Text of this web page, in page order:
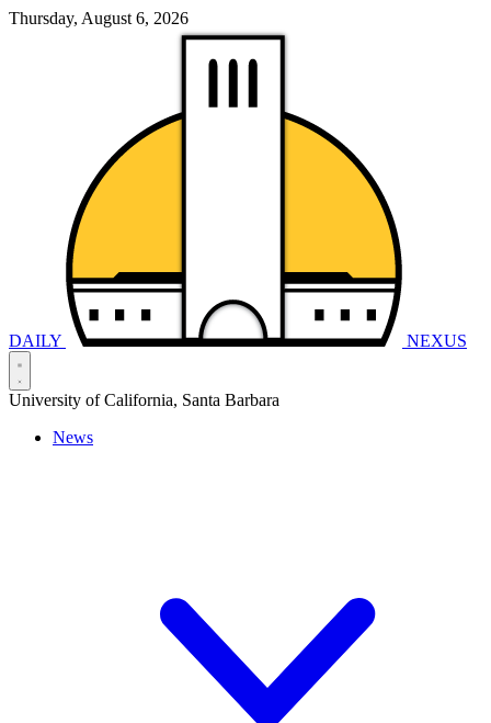
Thursday, August 6, 2026
DAILY NEXUS
University of California, Santa Barbara
News